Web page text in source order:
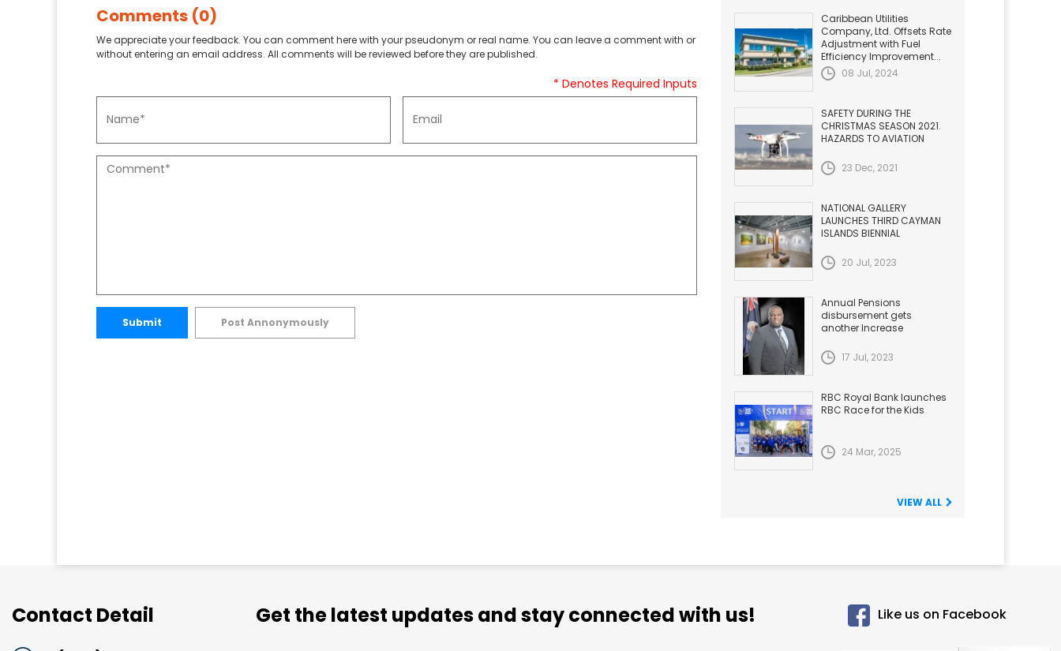
Comments (0)
We appreciate your feedback. You can comment here with your pseudonym or real name. You can leave a comment with or
without entering an email address. All comments will be reviewed before they are published.
* Denotes Required Inputs
Submit Post Annonymously
Caribbean Utilities
Company, Ltd. Offsets Rate
Adjustment with Fuel
Efficiency Improvement...
08 Jul, 2024
SAFETY DURING THE
CHRISTMAS SEASON 2021.
HAZARDS TO AVIATION
23 Dec, 2021
NATIONAL GALLERY
LAUNCHES THIRD CAYMAN
ISLANDS BIENNIAL
20 Jul, 2023
Annual Pensions
disbursement gets
another Increase
17 Jul, 2023
RBC Royal Bank launches
RBC Race for the Kids
24 Mar, 2025
VIEW ALL
Contact Detail Get the latest updates and stay connected with us! Like us on Facebook